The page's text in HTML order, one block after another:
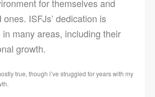
for themselves and
ISFJs’ dedication is
in many areas, including their
growth.
true, though i’ve struggled for years with my